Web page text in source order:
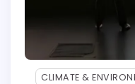
CLIMATE &